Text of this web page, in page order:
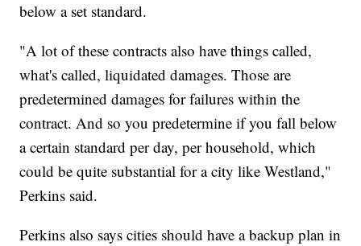
below a set standard.
"A lot of these contracts also have things called,
what's called, liquidated damages. Those are
predetermined damages for failures within the
contract. And so you predetermine if you fall below
a certain standard per day, per household, which
could be quite substantial for a city like Westland,"
Perkins said.
Perkins also says cities should have a backup plan in